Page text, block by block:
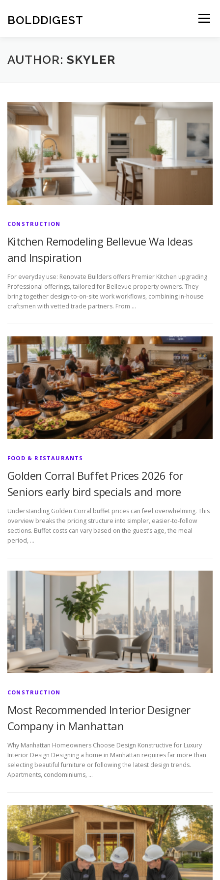
content
BOLDDIGEST Menu
AUTHOR: SKYLER
CONSTRUCTION
Kitchen Remodeling Bellevue Wa Ideas
and Inspiration
For everyday use: Renovate Builders offers Premier Kitchen upgrading
Professional offerings, tailored for Bellevue property owners. They
bring together design-to-on-site work workflows, combining in-house
craftsmen with vetted trade partners. From …
FOOD & RESTAURANTS
Golden Corral Buffet Prices 2026 for
Seniors early bird specials and more
Understanding Golden Corral buffet prices can feel overwhelming. This
overview breaks the pricing structure into simpler, easier-to-follow
sections. Buffet costs can vary based on the guest’s age, the meal
period, …
CONSTRUCTION
Most Recommended Interior Designer
Company in Manhattan
Why Manhattan Homeowners Choose Design Konstructive for Luxury
Interior Design Designing a home in Manhattan requires far more than
selecting beautiful furniture or following the latest design trends.
Apartments, condominiums, …